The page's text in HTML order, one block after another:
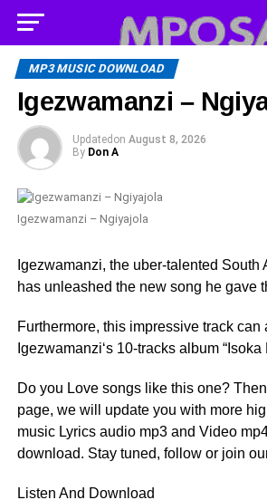
MP3 MUSIC DOWNLOAD
Igezwamanzi –
Updated on August 8, 2026
By Don A
Igezwamanzi – ‎Ngiyajola
Igezwamanzi, the uber-talented South
has unleashed the new song he gave
Furthermore, this impressive track can
Igezwamanzi‘s 10-tracks album ‎“Isoka
Do you Love songs like this one?
page, we will update you with more
music Lyrics audio mp3 and Video
download. Stay tuned, follow or join
Listen And Download